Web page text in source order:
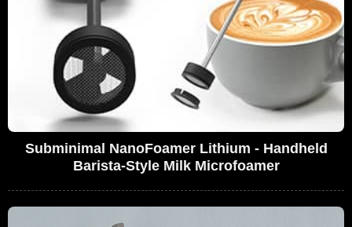
Subminimal NanoFoamer Lithium - Handheld
Barista-Style Milk Microfoamer